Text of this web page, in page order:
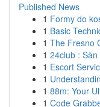
Published News
1 Formy do
1 Basic
1 The Fresno
1 24club :
1 Escort
1
1 88m: Your
1 Code